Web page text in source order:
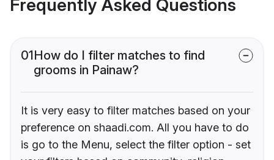
Frequently Asked Questions
01How do I filter matches to find
grooms in Painaw?
It is very easy to filter matches based on your
preference on shaadi.com. All you have to do
is go to the Menu, select the filter option - set